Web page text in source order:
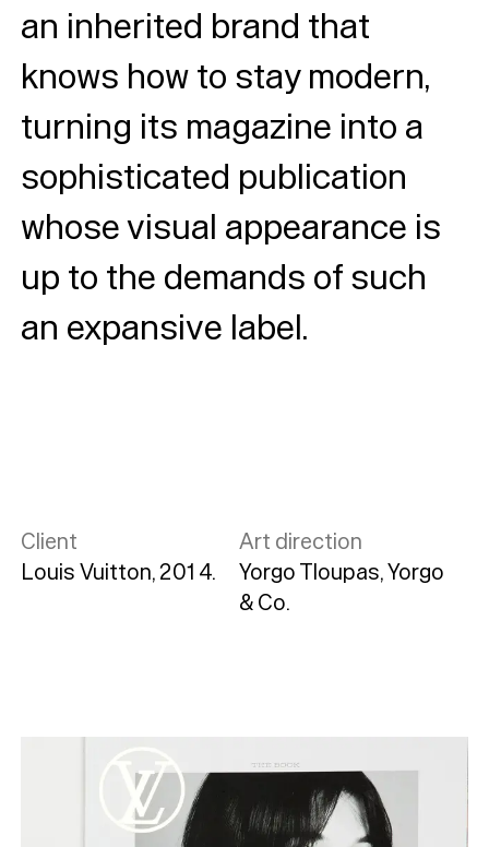
an inherited brand that
knows how to stay modern,
turning its magazine into a
sophisticated publication
whose visual appearance is
up to the demands of such
an expansive label.
Client
Louis Vuitton, 2014.
Art direction
Yorgo Tloupas, Yorgo
& Co.